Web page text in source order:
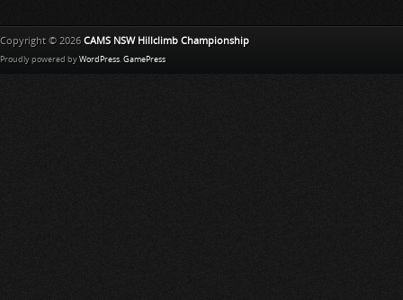
Copyright © 2026 CAMS NSW Hillclimb Championship
Proudly powered by WordPress. GamePress